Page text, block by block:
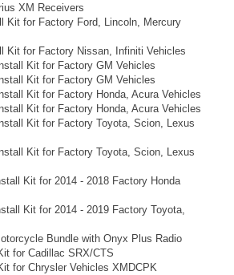
XM Receivers
Kit for Factory Ford, Lincoln, Mercury
Kit for Factory Nissan, Infiniti Vehicles
Kit for Factory GM Vehicles
Kit for Factory GM Vehicles
Kit for Factory Honda, Acura Vehicles
Kit for Factory Honda, Acura Vehicles
Kit for Factory Toyota, Scion, Lexus
Kit for Factory Toyota, Scion, Lexus
Kit for 2014 - 2018 Factory Honda
Kit for 2014 - 2019 Factory Toyota,
Bundle with Onyx Plus Radio
for Cadillac SRX/CTS
for Chrysler Vehicles XMDCPK